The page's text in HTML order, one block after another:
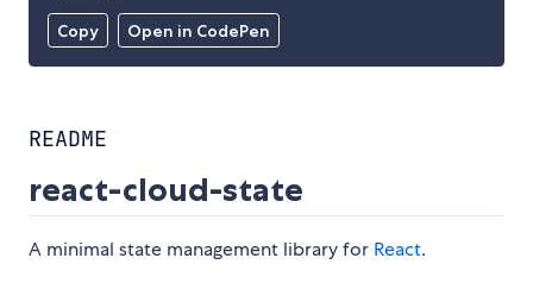
Copy Open in CodePen
README
react-cloud-state
A minimal state management library for React.